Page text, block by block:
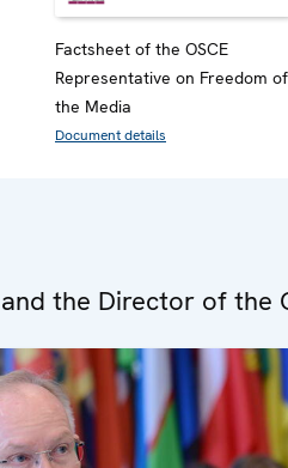
Factsheet of the OSCE
Representative on Freedom of
the Media
Document details
the Director of the